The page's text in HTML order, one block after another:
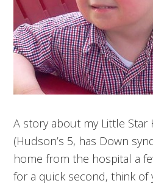
A story about my Little Star
(Hudson’s 5, has Down
home from the hospital a
for a quick second, think of